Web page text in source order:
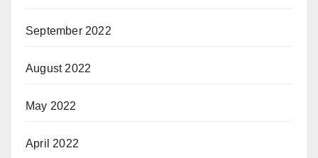
September 2022
August 2022
May 2022
April 2022